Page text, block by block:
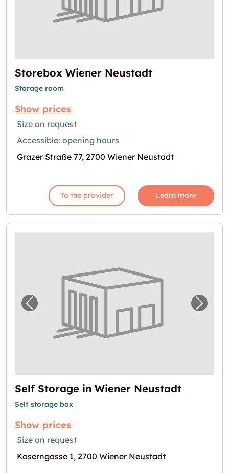
Storebox Wiener Neustadt
Storage room
Show prices
Size on request
Accessible: opening hours
Grazer Straße 77, 2700 Wiener Neustadt
To the provider Learn more
Previous image for "Self Storage in Wiener
Next
Self Storage in Wiener Neustadt
Self storage box
Show prices
Size on request
Kaserngasse 1, 2700 Wiener Neustadt